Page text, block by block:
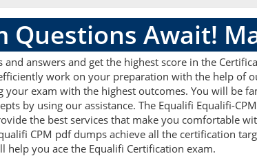
Questions Await!
answers and get the highest score in the
work on your preparation with the help of
your exam with the highest outcomes. You will be
by using our assistance. The Equalifi Equalifi-
the best services that make you comfortable
CPM pdf dumps achieve all the certification
help you ace the Equalifi Certification exam.